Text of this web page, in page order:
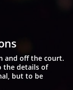
and off the court.
the details of
but to be